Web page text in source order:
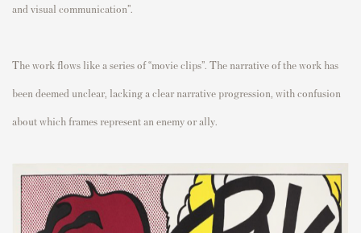
and visual communication”.
The work flows like a series of “movie clips”. The narrative of the work has
been deemed unclear, lacking a clear narrative progression, with confusion
about which frames represent an enemy or ally.